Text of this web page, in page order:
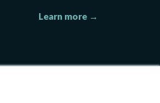
Learn more →